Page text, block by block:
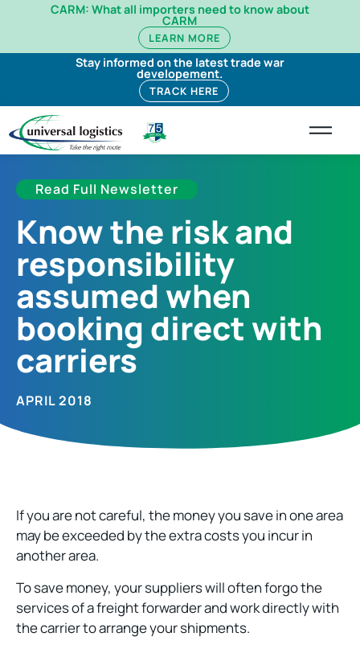
CARM: What all importers need to know about
CARM
LEARN MORE
Stay informed on the latest trade war
developement.
TRACK HERE
Read Full Newsletter
Know the risk and
responsibility
assumed when
booking direct with
carriers
APRIL 2018
If you are not careful, the money you save in one area
may be exceeded by the extra costs you incur in
another area.
To save money, your suppliers will often forgo the
services of a freight forwarder and work directly with
the carrier to arrange your shipments.